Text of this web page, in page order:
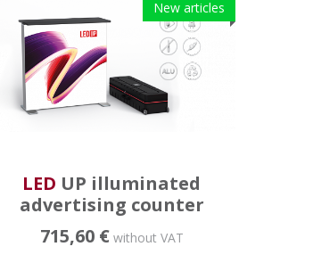
New articles
LED UP illuminated
advertising counter
715,60 € without VAT